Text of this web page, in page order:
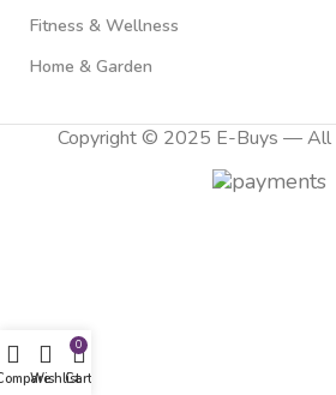
Fitness & Wellness
Home & Garden
Copyright © 2025 E-Buys — All
Wishlist
0
Cart